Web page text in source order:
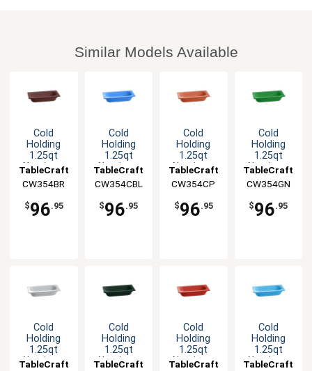
Similar Models Available
Cold
Holding
1.25qt
Aluminum
Food Pan
TableCraft
CW354BR
$96.95
Cold
Holding
1.25qt
Aluminum
Food Pan
TableCraft
CW354CBL
$96.95
Cold
Holding
1.25qt
Aluminum
Food Pan
TableCraft
CW354CP
$96.95
Cold
Holding
1.25qt
Aluminum
Food Pan
TableCraft
CW354GN
$96.95
Cold
Holding
1.25qt
Aluminum
TableCraft
Cold
Holding
1.25qt
Aluminum
TableCraft
Cold
Holding
1.25qt
Aluminum
TableCraft
Cold
Holding
1.25qt
Aluminum
TableCraft